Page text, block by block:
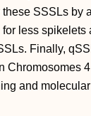
SSSLs by
less spikelets
Finally,
Chromosomes
and